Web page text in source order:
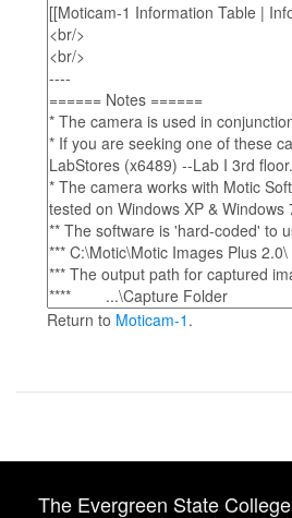
Return to Moticam-1 .
The Evergreen State College